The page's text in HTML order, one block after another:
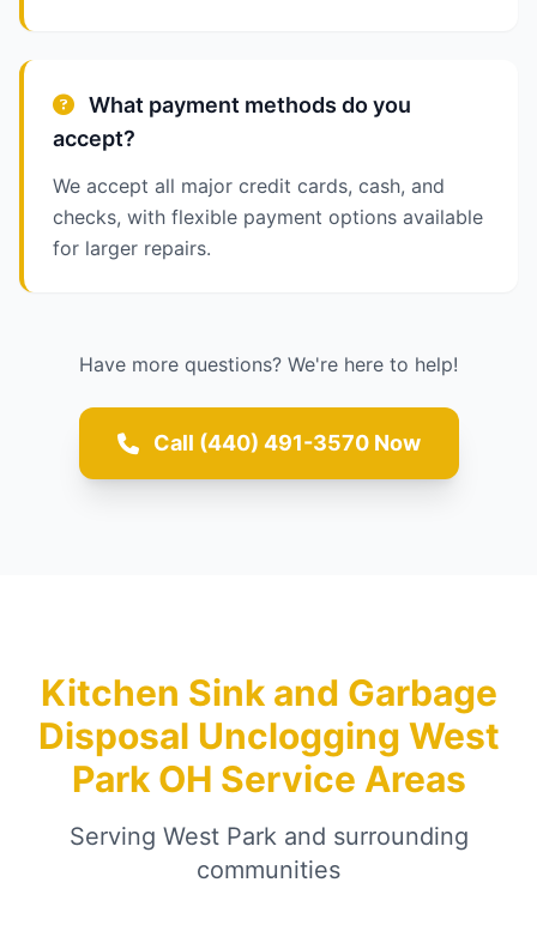
What payment methods do you
accept?
We accept all major credit cards, cash, and
checks, with flexible payment options available
for larger repairs.
Have more questions? We're here to help!
Call (440) 491-3570 Now
Kitchen Sink and Garbage
Disposal Unclogging West
Park OH Service Areas
Serving West Park and surrounding
communities